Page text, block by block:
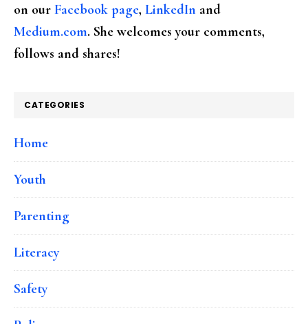
on our Facebook page, LinkedIn and
Medium.com. She welcomes your comments,
follows and shares!
CATEGORIES
Home
Youth
Parenting
Literacy
Safety